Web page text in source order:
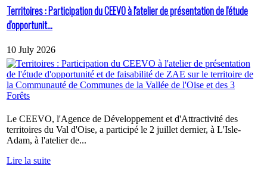
Territoires : Participation du CEEVO à l'atelier de présentation de l'étude
d'opportunit...
10 July 2026
Le CEEVO, l'Agence de Développement et d'Attractivité des
territoires du Val d'Oise, a participé le 2 juillet dernier, à L'Isle-
Adam, à l'atelier de...
Lire la suite